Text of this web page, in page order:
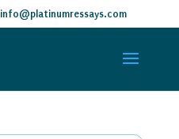
info@platinumressays.com